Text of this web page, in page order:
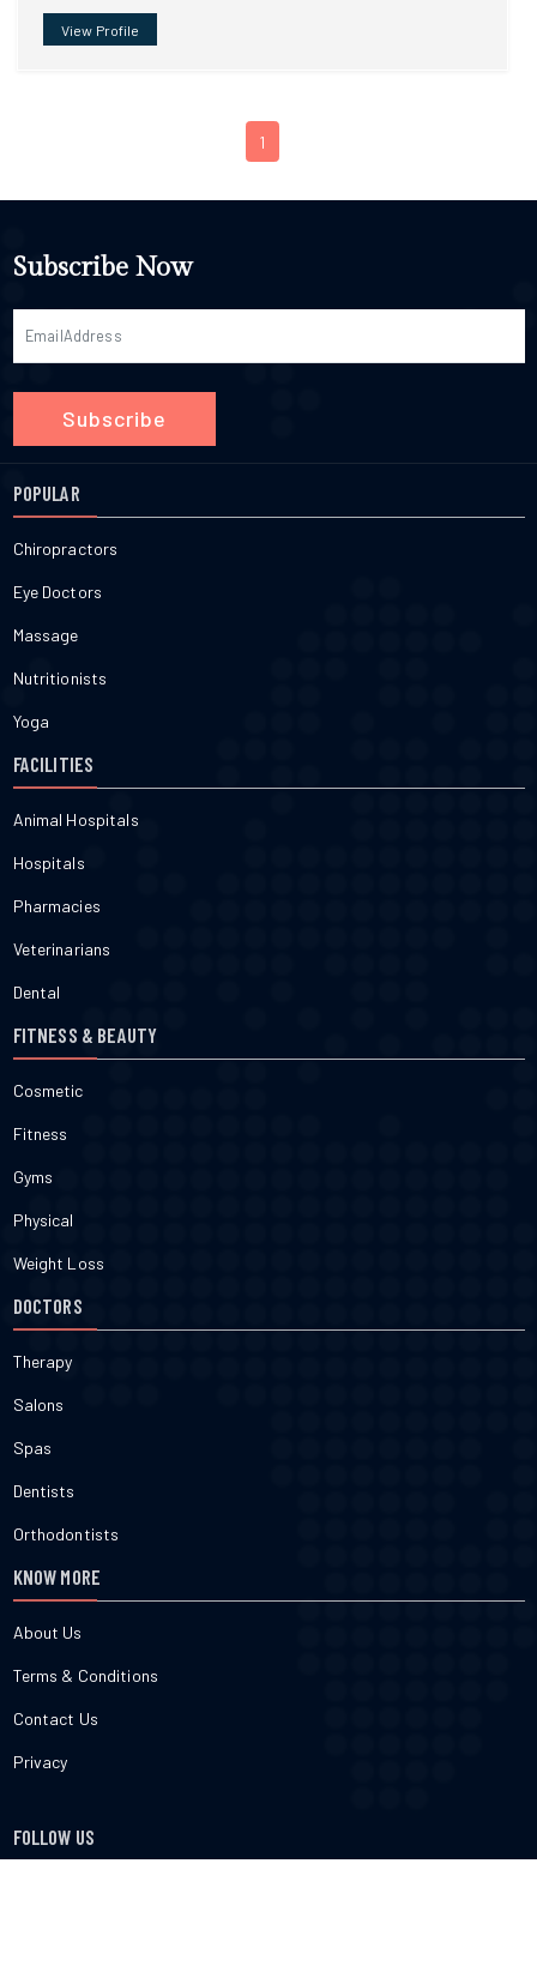
View Profile
1
Subscribe Now
Subscribe
POPULAR
Chiropractors
Eye Doctors
Massage
Nutritionists
Yoga
FACILITIES
Animal Hospitals
Hospitals
Pharmacies
Veterinarians
Dental
FITNESS & BEAUTY
Cosmetic
Fitness
Gyms
Physical
Weight Loss
DOCTORS
Therapy
Salons
Spas
Dentists
Orthodontists
KNOW MORE
About Us
Terms & Conditions
Contact Us
Privacy
FOLLOW US